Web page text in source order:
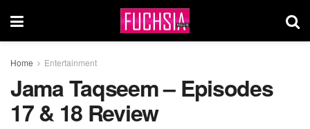
Home Entertainment
Jama Taqseem – Episodes
17 & 18 Review